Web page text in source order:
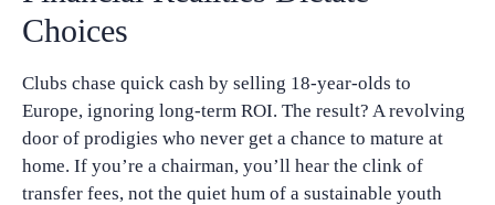
Choices
Clubs chase quick cash by selling 18‑year‑olds to
Europe, ignoring long‑term ROI. The result? A revolving
door of prodigies who never get a chance to mature at
home. If you’re a chairman, you’ll hear the clink of
transfer fees, not the quiet hum of a sustainable youth